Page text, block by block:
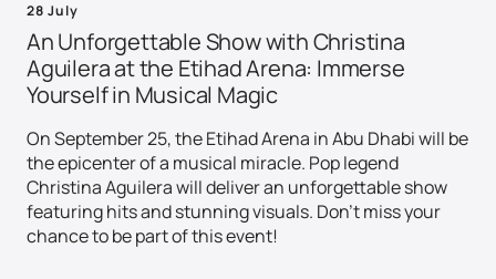
28 July
An Unforgettable Show with Christina
Aguilera at the Etihad Arena: Immerse
Yourself in Musical Magic
On September 25, the Etihad Arena in Abu Dhabi will be
the epicenter of a musical miracle. Pop legend
Christina Aguilera will deliver an unforgettable show
featuring hits and stunning visuals. Don't miss your
chance to be part of this event!